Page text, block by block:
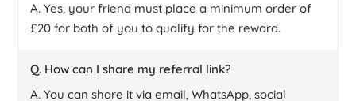
A. Yes, your friend must place a minimum order of
£20 for both of you to qualify for the reward.
Q. How can I share my referral link?
A. You can share it via email, WhatsApp, social